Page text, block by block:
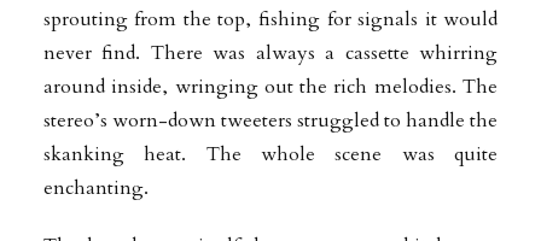
sprouting from the top, fishing for signals it would
never find. There was always a cassette whirring
around inside, wringing out the rich melodies. The
stereo’s worn-down tweeters struggled to handle the
skanking heat. The whole scene was quite
enchanting.